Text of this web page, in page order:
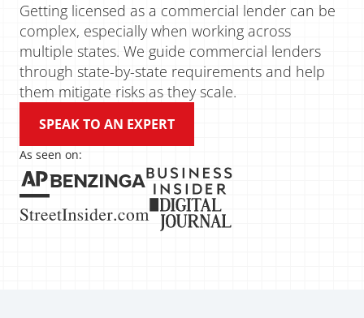
Getting licensed as a commercial lender can be
complex, especially when working across
multiple states. We guide commercial lenders
through state-by-state requirements and help
them mitigate risks as they scale.
SPEAK TO AN EXPERT
As seen on: